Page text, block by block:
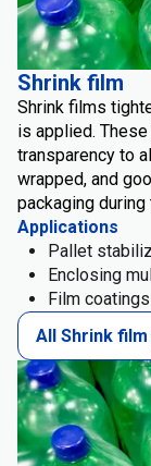
Shrink film
Shrink films
is applied.
transparency to
wrapped, and
packaging
Applications
Pallet
Enclosing
Film coatings
All Shrink